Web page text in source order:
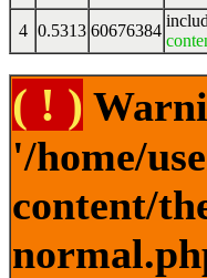
4 0.5313 60676384
( ! )
'/home/
content/